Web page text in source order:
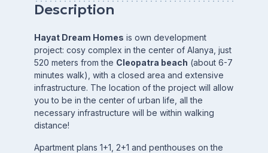
Description
Hayat Dream Homes is own development
project: cosy complex in the center of Alanya, just
520 meters from the Cleopatra beach (about 6-7
minutes walk), with a closed area and extensive
infrastructure. The location of the project will allow
you to be in the center of urban life, all the
necessary infrastructure will be within walking
distance!
Apartment plans 1+1, 2+1 and penthouses on the